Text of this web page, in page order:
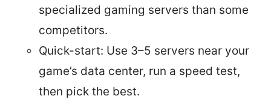
specialized gaming servers than some
competitors.
Quick-start: Use 3–5 servers near your
game’s data center, run a speed test,
then pick the best.